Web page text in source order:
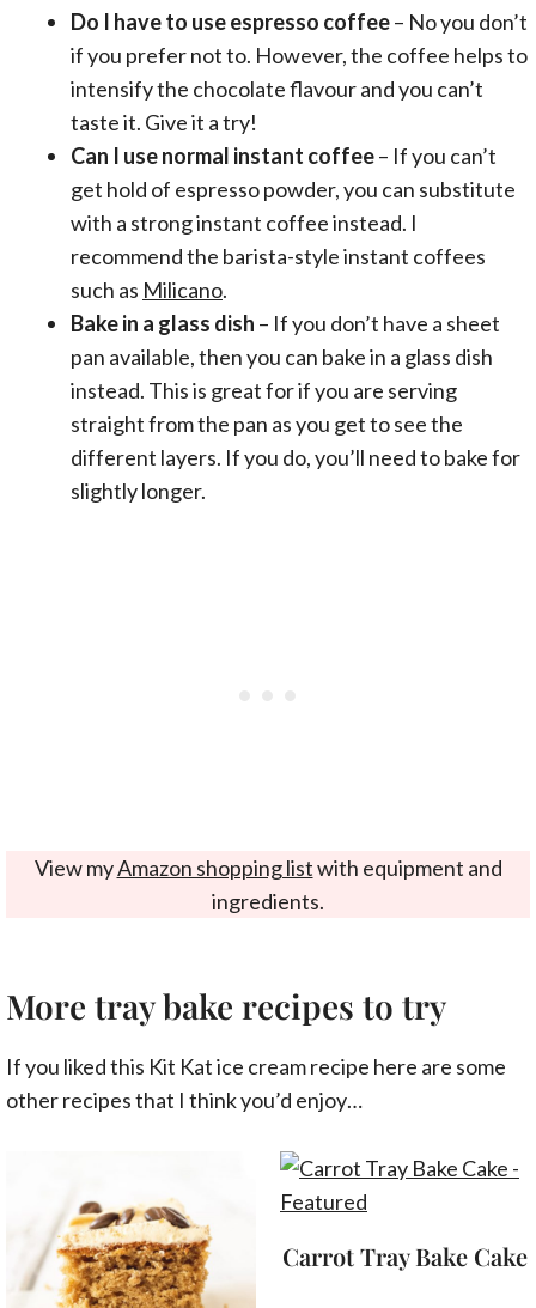
Do I have to use espresso coffee– No you don’t
if you prefer not to. However, the coffee helps to
intensify the chocolate flavour and you can’t
taste it. Give it a try!
Can I use normal instant coffee– If you can’t
get hold of espresso powder, you can substitute
with a strong instant coffee instead. I
recommend the barista-style instant coffees
such as Milicano.
Bake in a glass dish – If you don’t have a sheet
pan available, then you can bake in a glass dish
instead. This is great for if you are serving
straight from the pan as you get to see the
different layers. If you do, you’ll need to bake for
slightly longer.
View myAmazon shopping listwith equipment and
ingredients.
More tray bake recipes to try
If you liked this Kit Kat ice cream recipe here are some
other recipes that I think you’d enjoy…
Carrot Tray Bake Cake